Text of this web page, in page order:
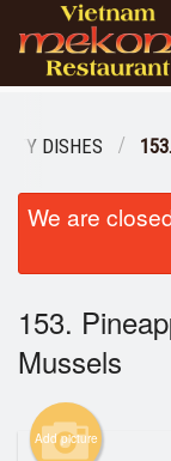
Order Online
Login
Registration
Cart (0)
DISHES
We are
153.
Mussels
Add picture